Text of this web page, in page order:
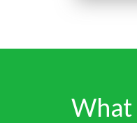
What